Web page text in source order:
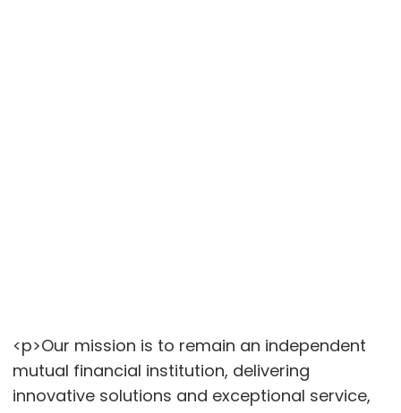
<p>Our mission is to remain an independent
mutual financial institution, delivering
innovative solutions and exceptional service,